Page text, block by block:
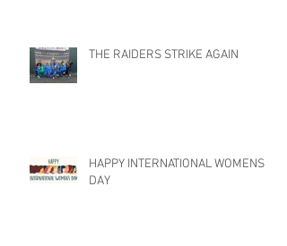
THE RAIDERS STRIKE AGAIN
HAPPY INTERNATIONAL WOMENS
DAY